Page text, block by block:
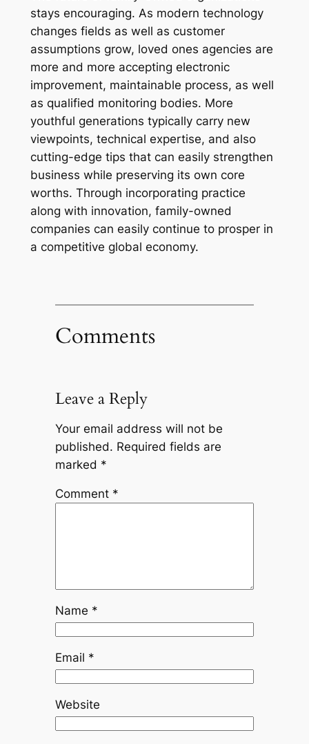
stays encouraging. As modern technology
changes fields as well as customer
assumptions grow, loved ones agencies are
more and more accepting electronic
improvement, maintainable process, as well
as qualified monitoring bodies. More
youthful generations typically carry new
viewpoints, technical expertise, and also
cutting-edge tips that can easily strengthen
business while preserving its own core
worths. Through incorporating practice
along with innovation, family-owned
companies can easily continue to prosper in
a competitive global economy.
Comments
Leave a Reply
Your email address will not be
published. Required fields are
marked *
Comment *
Name *
Email *
Website